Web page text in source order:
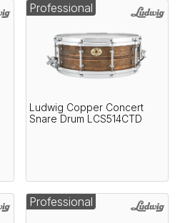
Ludwig Copper Concert
Snare Drum LCS514CTD
Professional
Professional